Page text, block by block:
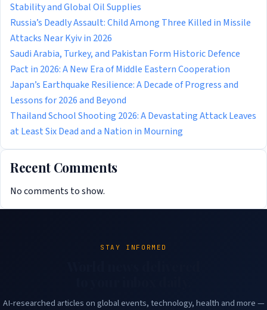
Stability and Global Oil Supplies
Russia’s Deadly Assault: Child Among Three Killed in Missile
Attacks Near Kyiv in 2026
Saudi Arabia, Turkey, and Pakistan Form Historic Defence
Pact in 2026: A New Era of Middle Eastern Cooperation
Japan’s Earthquake Resilience: A Decade of Progress and
Lessons for 2026 and Beyond
Thailand School Shooting 2026: A Devastating Attack Leaves
at Least Six Dead and a Nation in Mourning
Recent Comments
No comments to show.
STAY INFORMED
AI-researched articles on global events, technology, health and more —